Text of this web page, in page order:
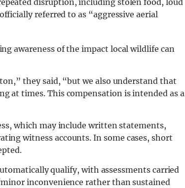
disruption, including stolen food, loud
referred to as “aggressive aerial
awareness of the impact local wildlife can
they said, “but we also understand that
at times. This compensation is intended as a
which may include written statements,
witness accounts. In some cases, short
qualify, with assessments carried
inconvenience rather than sustained